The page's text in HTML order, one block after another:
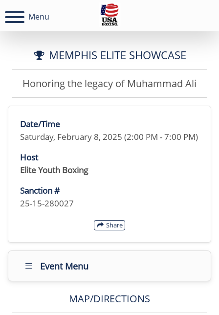
Menu
MEMPHIS ELITE SHOWCASE
Honoring the legacy of Muhammad Ali
Date/Time
Saturday, February 8, 2025 (2:00 PM - 7:00 PM)
Host
Elite Youth Boxing
Sanction #
25-15-280027
Share
Event Menu
MAP/DIRECTIONS